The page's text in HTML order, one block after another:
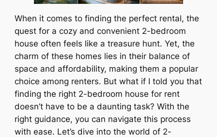
When it comes to finding the perfect rental, the
quest for a cozy and convenient 2-bedroom
house often feels like a treasure hunt. Yet, the
charm of these homes lies in their balance of
space and affordability, making them a popular
choice among renters. But what if I told you that
finding the right 2-bedroom house for rent
doesn’t have to be a daunting task? With the
right guidance, you can navigate this process
with ease. Let’s dive into the world of 2-